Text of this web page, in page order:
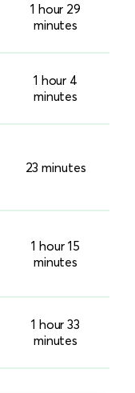
1 hour 29
minutes
1 hour 4
minutes
23 minutes
1 hour 15
minutes
1 hour 33
minutes